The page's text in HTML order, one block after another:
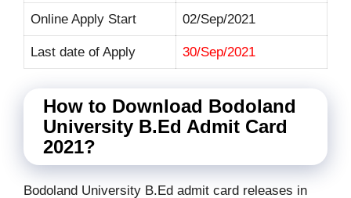
Online Apply Start 02/Sep/2021
Last date of Apply 30/Sep/2021
How to Download Bodoland
University B.Ed Admit Card
2021?
Bodoland University B.Ed admit card releases in